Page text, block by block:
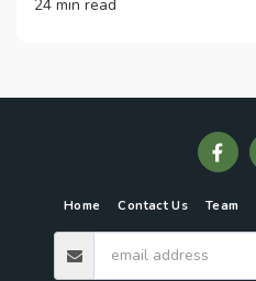
24 min read
Home Contact Us Team